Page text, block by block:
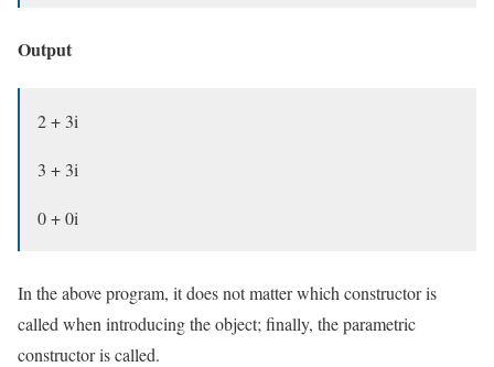
Output
2 + 3i
3 + 3i
0 + 0i
In the above program, it does not matter which constructor is
called when introducing the object; finally, the parametric
constructor is called.